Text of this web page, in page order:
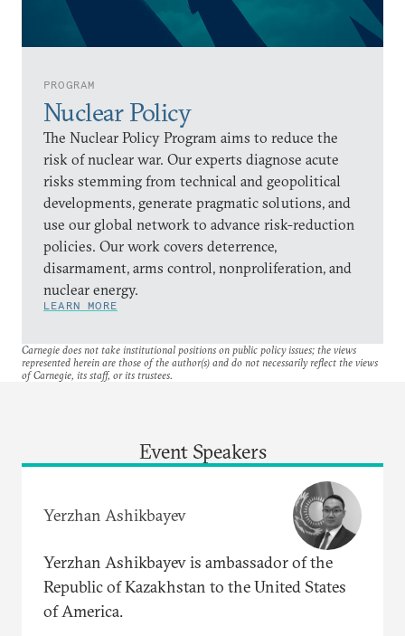
PROGRAM
Nuclear Policy
The Nuclear Policy Program aims to reduce the
risk of nuclear war. Our experts diagnose acute
risks stemming from technical and geopolitical
developments, generate pragmatic solutions, and
use our global network to advance risk-reduction
policies. Our work covers deterrence,
disarmament, arms control, nonproliferation, and
nuclear energy.
LEARN MORE
Carnegie does not take institutional positions on public policy issues; the views
represented herein are those of the author(s) and do not necessarily reflect the views
of Carnegie, its staff, or its trustees.
Event Speakers
Yerzhan Ashikbayev
Yerzhan Ashikbayev is ambassador of the
Republic of Kazakhstan to the United States
of America.